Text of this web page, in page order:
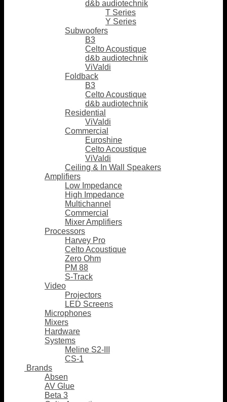
d&b audiotechnik
T Series
Y Series
Subwoofers
B3
Celto Acoustique
d&b audiotechnik
ViValdi
Foldback
B3
Celto Acoustique
d&b audiotechnik
Residential
ViValdi
Commercial
Euroshine
Celto Acoustique
ViValdi
Ceiling & In Wall Speakers
Amplifiers
Low Impedance
High Impedance
Multichannel
Commercial
Mixer Amplifiers
Processors
Harvey Pro
Celto Acoustique
Zero Ohm
PM 88
S-Track
Video
Projectors
LED Screens
Microphones
Mixers
Hardware
Systems
Meline S2-III
CS-1
Brands
Absen
AV Glue
Beta 3